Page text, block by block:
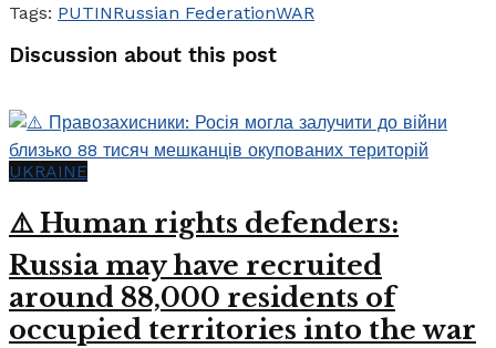
Tags: PUTINRussian FederationWAR
Discussion about this post
UKRAINE
⚠️ Human rights defenders:
Russia may have recruited
around 88,000 residents of
occupied territories into the war